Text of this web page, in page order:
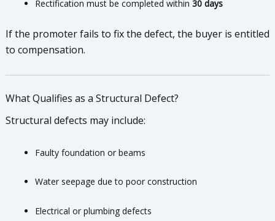
Rectification must be completed within 30 days
If the promoter fails to fix the defect, the buyer is entitled
to compensation.
What Qualifies as a Structural Defect?
Structural defects may include:
Faulty foundation or beams
Water seepage due to poor construction
Electrical or plumbing defects